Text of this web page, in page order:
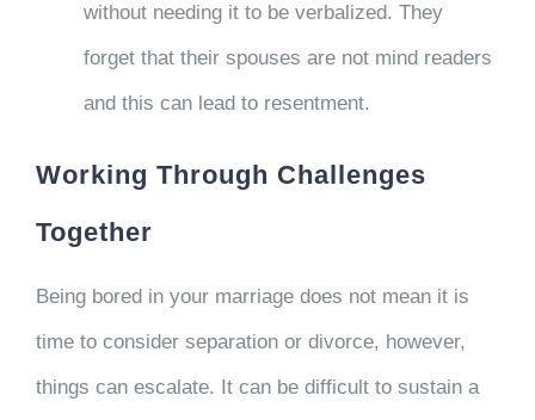
without needing it to be verbalized. They
forget that their spouses are not mind readers
and this can lead to resentment.
Working Through Challenges
Together
Being bored in your marriage does not mean it is
time to consider separation or divorce, however,
things can escalate. It can be difficult to sustain a